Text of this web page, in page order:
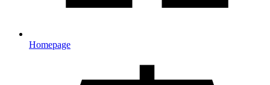
Homepage